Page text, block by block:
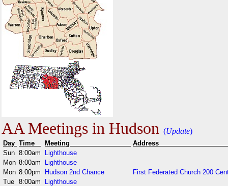
AA Meetings in Hudson (Update)
Day Time Meeting
Sun 8:00am
Lighthouse
Mon 8:00am
Lighthouse
Mon 8:00pm Hudson 2nd Chance
First Federated Church 200
Tue 8:00am
Lighthouse